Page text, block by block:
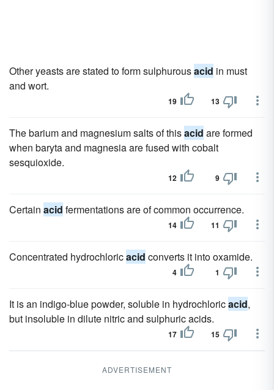
Other yeasts are stated to form sulphurousacid in must
and wort.
19 13
The barium and magnesium salts of thisacid are formed
when baryta and magnesia are fused with cobalt
sesquioxide.
12 9
Certain acid fermentations are of common occurrence.
14 11
Concentrated hydrochloricacid converts it into oxamide.
4 1
It is an indigo-blue powder, soluble in hydrochloricacid,
but insoluble in dilute nitric and sulphuric acids.
17 15
ADVERTISEMENT